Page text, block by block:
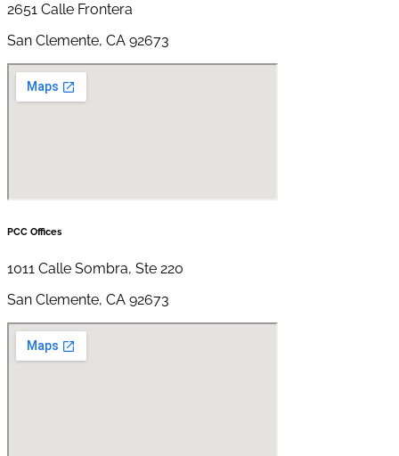
2651 Calle Frontera
San Clemente, CA 92673
PCC Offices
1011 Calle Sombra, Ste 220
San Clemente, CA 92673